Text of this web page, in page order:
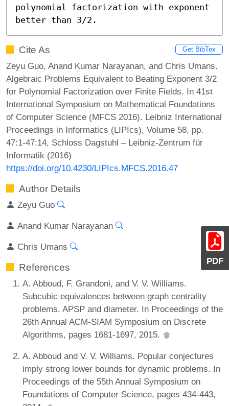
PDF
polynomial factorization with exponent
better than 3/2.
Cite As Get BibTex
Zeyu Guo, Anand Kumar Narayanan, and Chris Umans.
Algebraic Problems Equivalent to Beating Exponent 3/2
for Polynomial Factorization over Finite Fields. In 41st
International Symposium on Mathematical Foundations
of Computer Science (MFCS 2016). Leibniz International
Proceedings in Informatics (LIPIcs), Volume 58, pp.
47:1-47:14, Schloss Dagstuhl – Leibniz-Zentrum für
Informatik (2016)
https://doi.org/10.4230/LIPIcs.MFCS.2016.47
Author Details
Zeyu Guo
Anand Kumar Narayanan
Chris Umans
References
A. Abboud, F. Grandoni, and V. V. Williams.
Subcubic equivalences between graph centrality
problems, APSP and diameter. In Proceedings of the
26th Annual ACM-SIAM Symposium on Discrete
Algorithms, pages 1681-1697, 2015.
A. Abboud and V. V. Williams. Popular conjectures
imply strong lower bounds for dynamic problems. In
Proceedings of the 55th Annual Symposium on
Foundations of Computer Science, pages 434-443,